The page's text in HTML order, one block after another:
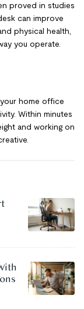
proved in studies
can improve
physical health,
you operate.
home office
Within minutes
and working on